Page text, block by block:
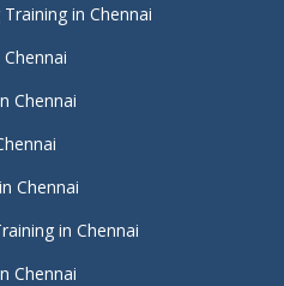
in Chennai
Chennai
Chennai
in Chennai
Chennai